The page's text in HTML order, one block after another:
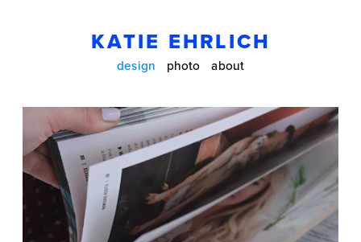
KATIE EHRLICH
design photo about